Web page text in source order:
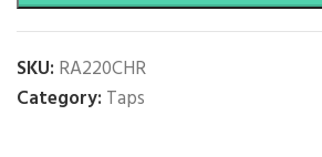
SKU: RA220CHR
Category: Taps